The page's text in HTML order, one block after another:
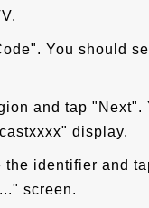
You should
and tap "Next".
display.
the identifier and
screen.